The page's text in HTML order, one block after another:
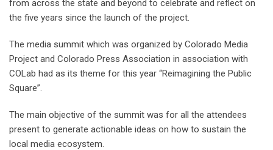
from across the state and beyond to celebrate and reflect on
the five years since the launch of the project.
The media summit which was organized by Colorado Media
Project and Colorado Press Association in association with
COLab had as its theme for this year “Reimagining the Public
Square”.
The main objective of the summit was for all the attendees
present to generate actionable ideas on how to sustain the
local media ecosystem.